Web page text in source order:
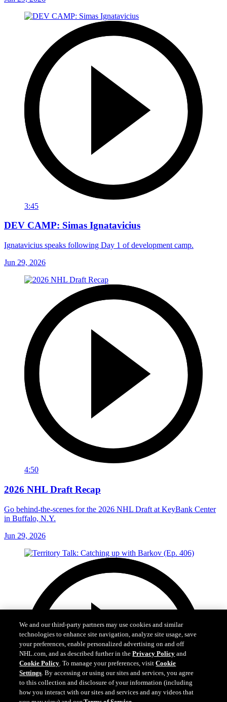
3:45
DEV CAMP: Simas Ignatavicius
Ignatavicius speaks following Day 1 of development camp.
Jun 29, 2026
4:50
2026 NHL Draft Recap
Go behind-the-scenes for the 2026 NHL Draft at KeyBank Center
in Buffalo, N.Y.
Jun 29, 2026
We and our third-party partners may use cookies and similar
technologies to enhance site navigation, analyze site usage, save
your preferences, enable personalized advertising on and off
Cookie Policy. To manage your preferences, visitCookie
Settings. By accessing or using our sites and services, you agree
to this collection and disclosure of your information (including
how you interact with our sites and services and any videos that
you may view) and ourTerms of Service.
Cookie Settings I Understand